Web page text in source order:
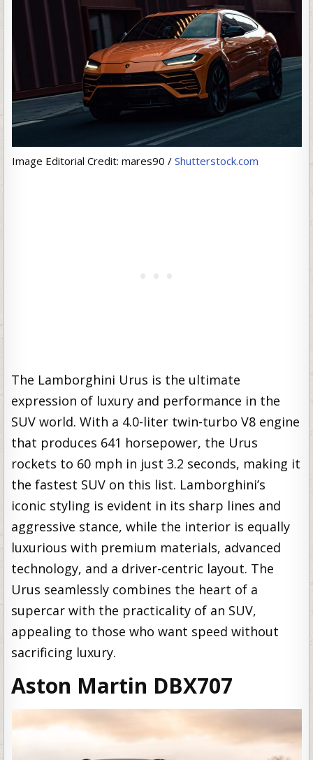
Image Editorial Credit: mares90 / Shutterstock.com
The Lamborghini Urus is the ultimate
expression of luxury and performance in the
SUV world. With a 4.0-liter twin-turbo V8 engine
that produces 641 horsepower, the Urus
rockets to 60 mph in just 3.2 seconds, making it
the fastest SUV on this list. Lamborghini’s
iconic styling is evident in its sharp lines and
aggressive stance, while the interior is equally
luxurious with premium materials, advanced
technology, and a driver-centric layout. The
Urus seamlessly combines the heart of a
supercar with the practicality of an SUV,
appealing to those who want speed without
sacrificing luxury.
Aston Martin DBX707